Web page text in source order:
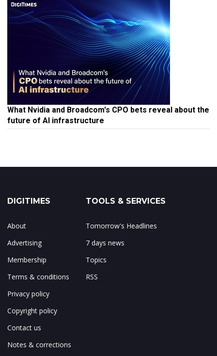
What Nvidia and Broadcom's CPO bets reveal about the
future of AI infrastructure
DIGITIMES
About
Advertising
Membership
Terms & conditions
Privacy policy
Copyright policy
Contact us
Notes & corrections
TOOLS & SERVICES
Tomorrow's Headlines
7 days news
Topics
RSS